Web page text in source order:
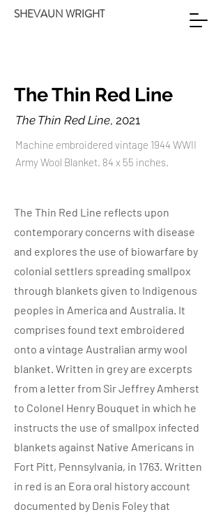
SHEVAUN WRIGHT
The Thin Red Line
Machine embroidered vintage 1944 WWII
Army Wool Blanket. 84 x 55 inches.
The Thin Red Line, 2021
The Thin Red Line reflects upon
contemporary concerns with disease
and explores the use of biowarfare by
colonial settlers spreading smallpox
through blankets given to Indigenous
peoples in America and Australia. It
comprises found text embroidered
onto a vintage Australian army wool
blanket. Written in grey are excerpts
from a letter from Sir Jeffrey Amherst
to Colonel Henry Bouquet in which he
instructs the use of smallpox infected
blankets against Native Americans in
Fort Pitt, Pennsylvania, in 1763. Written
in red is an Eora oral history account
documented by Denis Foley that